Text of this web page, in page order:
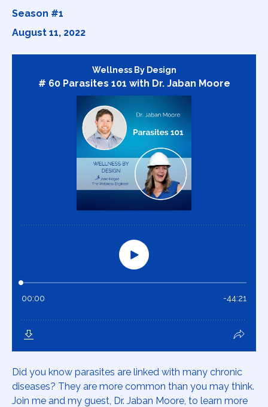
Season #1
August 11, 2022
Did you know parasites are linked with many chronic
diseases? They are more common than you may think.
Join me and my guest, Dr. Jaban Moore, to learn more